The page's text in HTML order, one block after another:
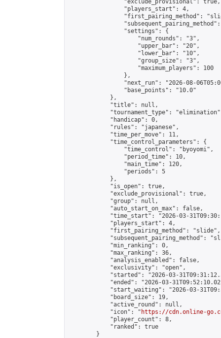
                "exclude_provisional": true,
                "players_start": 4,
"first_pairing_method":
                "settings": {
                    "num_rounds": "3",
                    "upper_bar": "20",
                    "lower_bar": "10",
                    "group_size": "3",
                    "maximum_players": 100
                },
"next_run": "2026-08-
                "base_points": "10.0"
            },
            "title": null,
"tournament_type":
            "handicap": 0,
            "rules": "japanese",
            "time_per_move": 11,
            "time_control_parameters": {
                "time_control": "byoyomi",
                "period_time": 10,
                "main_time": 120,
                "periods": 5
            },
            "is_open": true,
            "exclude_provisional": true,
            "group": null,
            "auto_start_on_max": false,
"time_start": "2026-03-
            "players_start": 4,
            "first_pairing_method": "slide",
"subsequent_pairing_method":
            "min_ranking": 0,
            "max_ranking": 36,
            "analysis_enabled": false,
            "exclusivity": "open",
"started": "2026-03-
"ended": "2026-03-
"start_waiting": "2026-03-
            "board_size": 19,
            "active_round": null,
            "icon": "
https://cdn.online-
            "player_count": 8,
            "ranked": true
        }